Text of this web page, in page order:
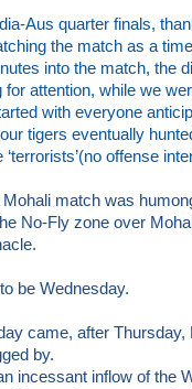
Aus quarter finals,
the match as a
into the match, the
for attention, while we
with everyone
tigers eventually
offense
match was
No-Fly zone over
be Wednesday.
came, after Thursday,
by.
incessant inflow of the